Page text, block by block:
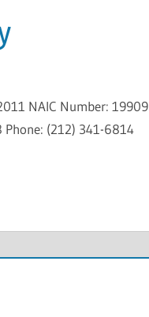
NAIC Number: 19909
(212) 341-6814